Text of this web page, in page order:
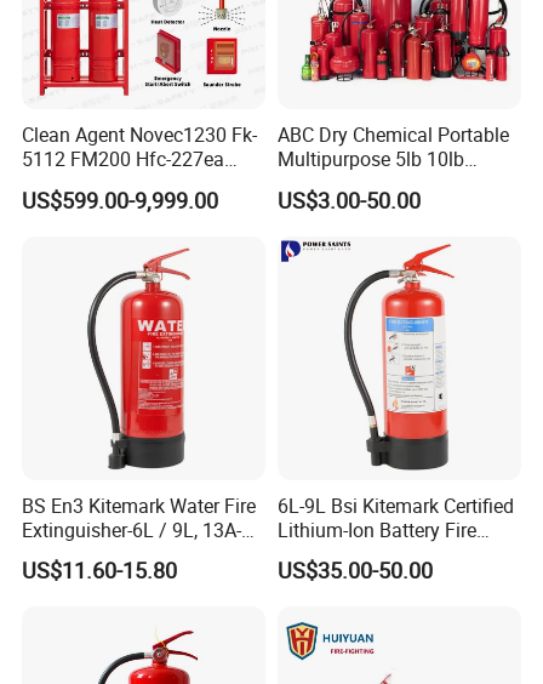
Clean Agent Novec1230 Fk-
5112 FM200 Hfc-227ea
Total Flooding Fire
Suppression System From
US$599.00-9,999.00
ABC Dry Chemical Portable
Multipurpose 5lb 10lb
Commercial Home Car
Marine Kitchen Class a B C
Bracket
US$3.00-50.00
BS En3 Kitemark Water Fire
Extinguisher-6L / 9L, 13A-
27A Fire Rating, Steel
Cylinder, Stored Pressure-for
US$11.60-15.80
6L-9L Bsi Kitemark Certified
Lithium-Ion Battery Fire
Extinguisher En3 Approved
Powersaints Factory Outlet
US$35.00-50.00